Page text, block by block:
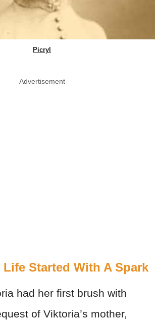
Picryl
Advertisement
Life Started With A Spark
had her first brush with
of Viktoria’s mother,